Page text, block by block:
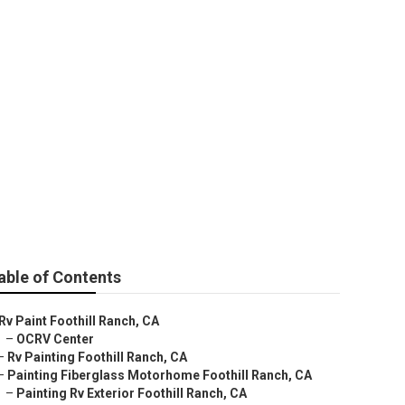
of Contents
Rv Paint Foothill Ranch, CA
– OCRV Center
Rv Painting Foothill Ranch, CA
Painting Fiberglass Motorhome Foothill Ranch, CA
– Painting Rv Exterior Foothill Ranch, CA